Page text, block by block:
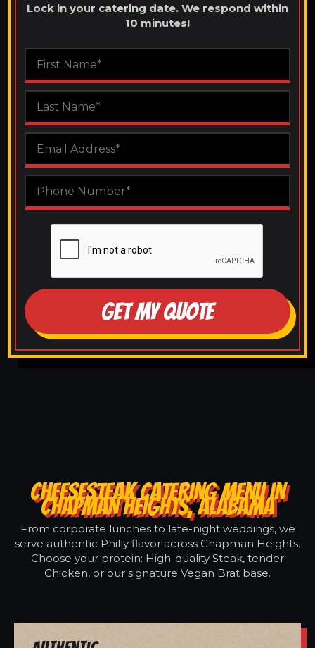
Lock in your catering date. We respond within
10 minutes!
GET MY QUOTE
CHEESESTEAK CATERING MENU IN
CHAPMAN HEIGHTS, ALABAMA
From corporate lunches to late-night weddings, we
serve authentic Philly flavor across Chapman Heights.
Choose your protein: High-quality Steak, tender
Chicken, or our signature Vegan Brat base.